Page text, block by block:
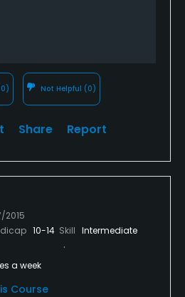
Not Helpful (0)
Share Report
2015
10-14 Skill Intermediate
a week
Course